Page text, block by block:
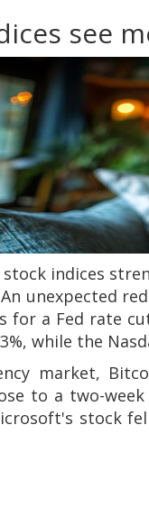
see
stock indices
unexpected
for a Fed rate
while the
market,
to a two-
stock